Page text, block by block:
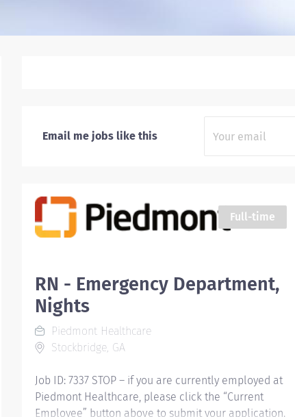
Email me jobs like this
Full-time
RN - Emergency Department,
Nights
Piedmont Healthcare
Stockbridge, GA
Job ID: 7337 STOP – if you are currently employed at
Piedmont Healthcare, please click the “Current
Employee” button above to submit your application.